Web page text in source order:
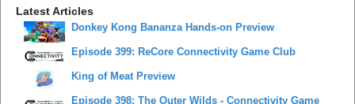
Latest Articles
Donkey Kong Bananza Hands-on Preview
Episode 399: ReCore Connectivity Game Club
King of Meat Preview
Episode 398: The Outer Wilds - Connectivity Game